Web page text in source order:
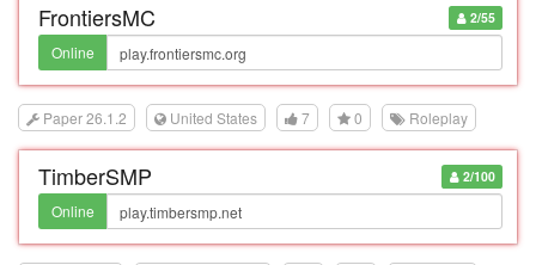
2/55
FrontiersMC
Online
Paper 26.1.2 United States 7 0 Roleplay
2/100
TimberSMP
Online